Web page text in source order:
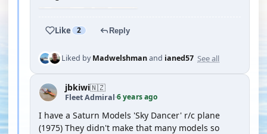
Like 2 Reply
Liked byMadwelshmanand ianed57 See all
jbkiwi🇳🇿
Fleet Admiral·6 years ago
I have a Saturn Models 'Sky Dancer' r/c plane
(1975) They didn't make that many models so